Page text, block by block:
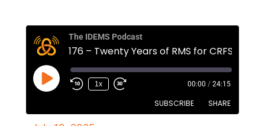
The IDEMS Podcast
Spotify YouTube Apple RSS
The IDEMS Podcast
1x 00:00 / 24:15
SUBSCRIBE SHARE